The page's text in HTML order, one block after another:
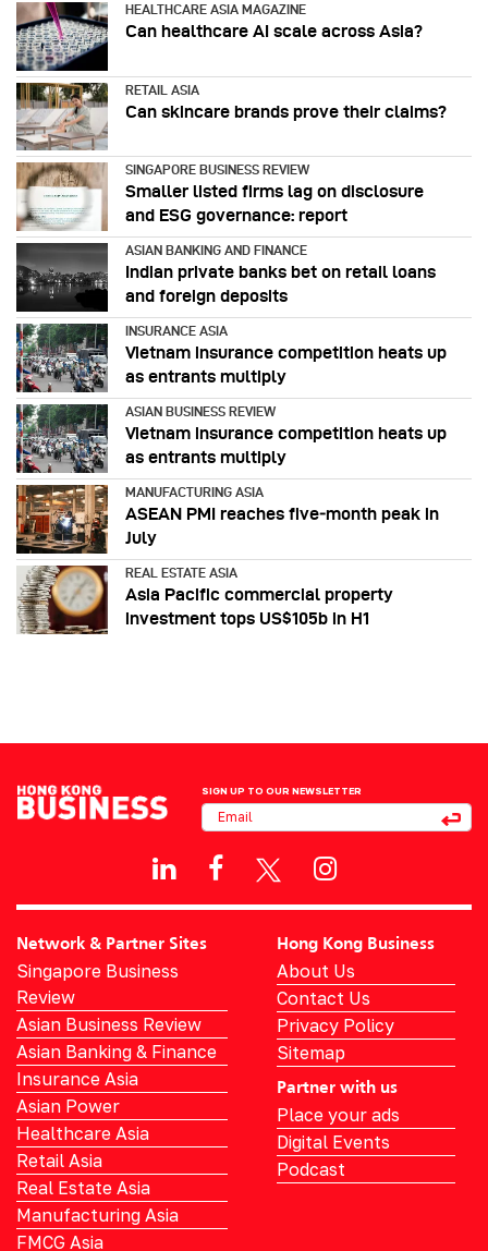
HEALTHCARE ASIA MAGAZINE
Can healthcare AI scale across Asia?
RETAIL ASIA
Can skincare brands prove their claims?
SINGAPORE BUSINESS REVIEW
Smaller listed firms lag on disclosure
and ESG governance: report
ASIAN BANKING AND FINANCE
Indian private banks bet on retail loans
and foreign deposits
INSURANCE ASIA
Vietnam insurance competition heats up
as entrants multiply
ASIAN BUSINESS REVIEW
Vietnam insurance competition heats up
as entrants multiply
MANUFACTURING ASIA
ASEAN PMI reaches five‑month peak in
July
REAL ESTATE ASIA
Asia Pacific commercial property
investment tops US$105b in H1
SIGN UP TO OUR NEWSLETTER
Network & Partner Sites
Singapore Business
Review
Asian Business Review
Asian Banking & Finance
Insurance Asia
Asian Power
Healthcare Asia
Retail Asia
Real Estate Asia
Manufacturing Asia
FMCG Asia
Hong Kong Business
About Us
Contact Us
Privacy Policy
Sitemap
Partner with us
Place your ads
Digital Events
Podcast